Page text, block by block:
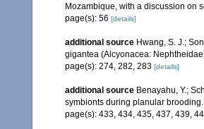
Mozambique, with a discussion on
page(s): 56 [details]
additional source Hwang, S. J.;
gigantea (Alcyonacea:
page(s): 274, 282, 283 [details]
additional source Benayahu, Y.;
symbionts during planular
page(s): 433, 434, 435, 437, 439,